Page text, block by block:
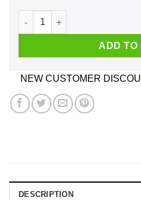
Dallas Cowboys Just Hate
ADD TO
NEW CUSTOMER
DESCRIPTION